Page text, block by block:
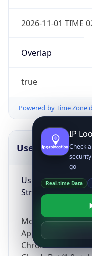
2026-11-01 TIME
Overlap
true
Powered by Time Zone
UserAgent Info
User Agent
String
Mozilla/5.0
AppleWebKit/
Chrome/
IP
Check
go
Real-time Data